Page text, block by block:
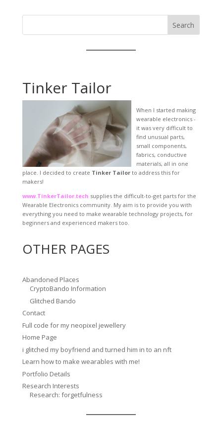
Search
Tinker Tailor
When I started making
wearable electronics -
it was very difficult to
find unusual parts,
small components,
fabrics, conductive
materials, all in one
place. I decided to create Tinker Tailorto address this for
makers!
www.TinkerTailor.tech supplies the difficult-to-get parts for the
Wearable Electronics community. My aim is to provide you with
everything you need to make wearable technology projects, for
beginners and experienced makers too.
OTHER PAGES
Abandoned Places
CryptoBando Information
Glitched Bando
Contact
Full code for my neopixel jewellery
Home Page
i glitched my boyfriend and turned him in to an nft
Learn how to make wearables with me!
Portfolio Details
Research Interests
Research: forgetfulness